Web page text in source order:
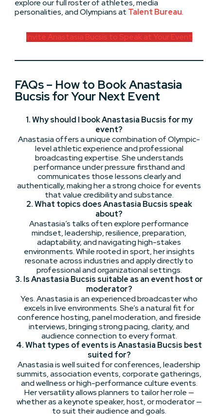
explore our full roster of athletes, media
personalities, and Olympians at Talent Bureau.
Invite Anastasia Bucsis to Speak at Your Event
FAQs – How to Book Anastasia
Bucsis for Your Next Event
1. Why should I book Anastasia Bucsis for my
event?
Anastasia offers a unique combination of Olympic-
level athletic experience and professional
broadcasting expertise. She understands
performance under pressure firsthand and
communicates those lessons clearly and
authentically, making her a strong choice for events
that value credibility and substance.
2. What topics does Anastasia Bucsis speak
about?
Anastasia’s talks often explore performance
mindset, leadership, resilience, preparation,
adaptability, and navigating high-stakes
environments. While rooted in sport, her insights
resonate across industries and apply directly to
professional and organizational settings.
3. Is Anastasia Bucsis suitable as an event host or
moderator?
Yes. Anastasia is an experienced broadcaster who
excels in live environments. She’s a natural fit for
conference hosting, panel moderation, and fireside
interviews, bringing strong pacing, clarity, and
audience connection to every format.
4. What types of events is Anastasia Bucsis best
suited for?
Anastasia is well suited for conferences, leadership
summits, association events, corporate gatherings,
and wellness or high-performance culture events.
Her versatility allows planners to tailor her role —
whether as a keynote speaker, host, or moderator —
to suit their audience and goals.